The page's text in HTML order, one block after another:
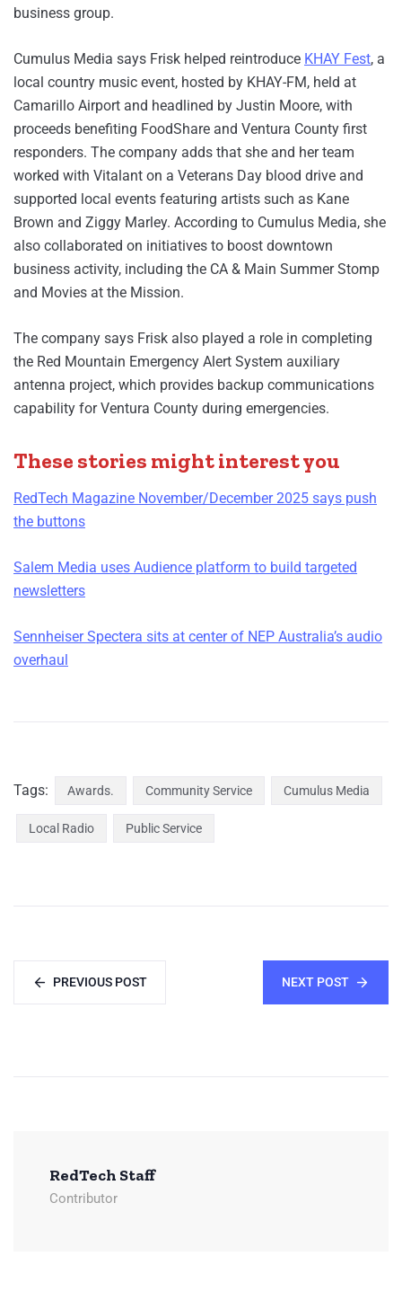
business group.
Cumulus Media says Frisk helped reintroduce KHAY Fest, a
local country music event, hosted by KHAY-FM, held at
Camarillo Airport and headlined by Justin Moore, with
proceeds benefiting FoodShare and Ventura County first
responders. The company adds that she and her team
worked with Vitalant on a Veterans Day blood drive and
supported local events featuring artists such as Kane
Brown and Ziggy Marley. According to Cumulus Media, she
also collaborated on initiatives to boost downtown
business activity, including the CA & Main Summer Stomp
and Movies at the Mission.
The company says Frisk also played a role in completing
the Red Mountain Emergency Alert System auxiliary
antenna project, which provides backup communications
capability for Ventura County during emergencies.
These stories might interest you
RedTech Magazine November/December 2025 says push
the buttons
Salem Media uses Audience platform to build targeted
newsletters
Sennheiser Spectera sits at center of NEP Australia’s audio
overhaul
Tags: Awards. Community Service Cumulus Media
Local Radio Public Service
PREVIOUS POST NEXT POST
RedTech Staff
Contributor